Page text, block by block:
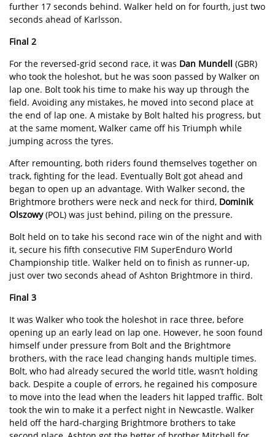
further 17 seconds behind. Walker held on for fourth, just two
seconds ahead of Karlsson.
Final 2
For the reversed-grid second race, it was Dan Mundell (GBR)
who took the holeshot, but he was soon passed by Walker on
lap one. Bolt took his time to make his way up through the
field. Avoiding any mistakes, he moved into second place at
the end of lap one. A mistake by Bolt halted his progress, but
at the same moment, Walker came off his Triumph while
jumping across the tyres.
After remounting, both riders found themselves together on
track, fighting for the lead. Eventually Bolt got ahead and
began to open up an advantage. With Walker second, the
Brightmore brothers were neck and neck for third, Dominik
Olszowy(POL) was just behind, piling on the pressure.
Bolt held on to take his second race win of the night and with
it, secure his fifth consecutive FIM SuperEnduro World
Championship title. Walker held on to finish as runner-up,
just over two seconds ahead of Ashton Brightmore in third.
Final 3
It was Walker who took the holeshot in race three, before
opening up an early lead on lap one. However, he soon found
himself under pressure from Bolt and the Brightmore
brothers, with the race lead changing hands multiple times.
Bolt, who had already secured the world title, wasn’t holding
back. Despite a couple of errors, he regained his composure
to move into the lead when the leaders hit lapped traffic. Bolt
took the win to make it a perfect night in Newcastle. Walker
held off the hard-charging Brightmore brothers to take